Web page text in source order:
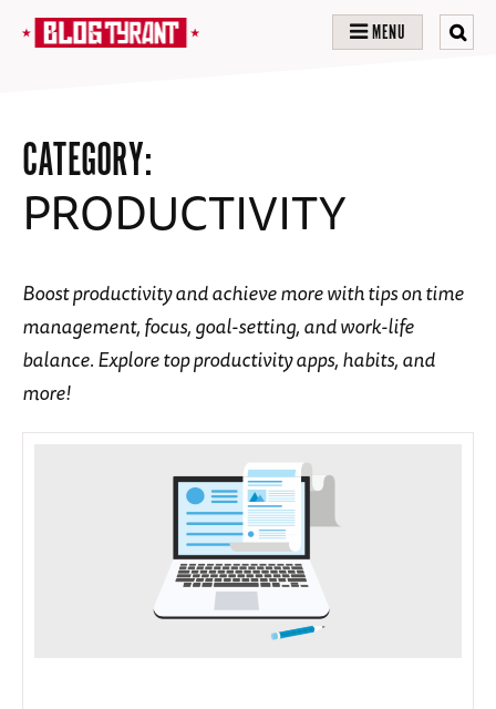
MENU
CATEGORY:
PRODUCTIVITY
Boost productivity and achieve more with tips on time
management, focus, goal-setting, and work-life
balance. Explore top productivity apps, habits, and
more!